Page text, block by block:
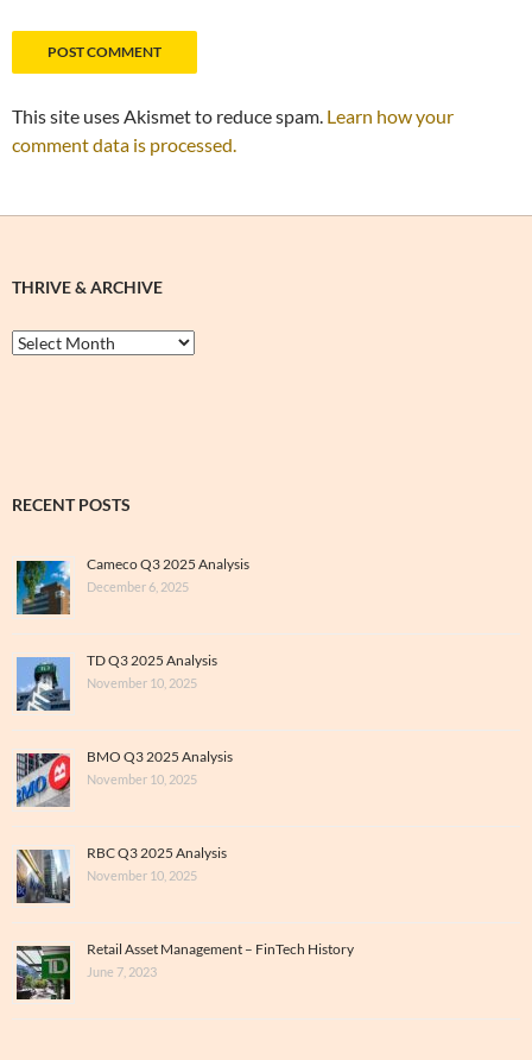
This site uses Akismet to reduce spam. Learn how your
comment data is processed.
THRIVE & ARCHIVE
Thrive
&
RECENT POSTS
Cameco Q3 2025 Analysis
December 6, 2025
TD Q3 2025 Analysis
November 10, 2025
BMO Q3 2025 Analysis
November 10, 2025
RBC Q3 2025 Analysis
November 10, 2025
Retail Asset Management – FinTech History
June 7, 2023